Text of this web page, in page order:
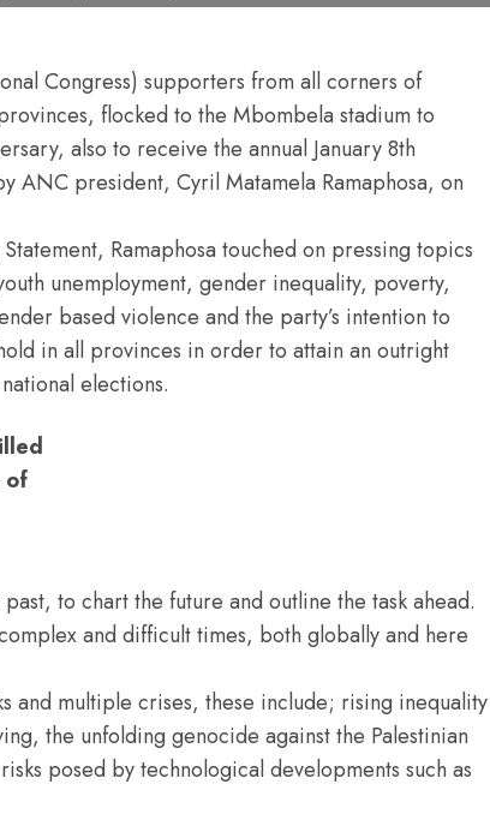
Congress) supporters from all corners of
flocked to the Mbombela stadium to
also to receive the annual January 8th
ANC president, Cyril Matamela Ramaphosa, on
Ramaphosa touched on pressing topics
unemployment, gender inequality, poverty,
based violence and the party’s intention to
in all provinces in order to attain an outright
elections.
of
to chart the future and outline the task ahead.
and difficult times, both globally and here
and multiple crises, these include; rising inequality
the unfolding genocide against the Palestinian
posed by technological developments such as